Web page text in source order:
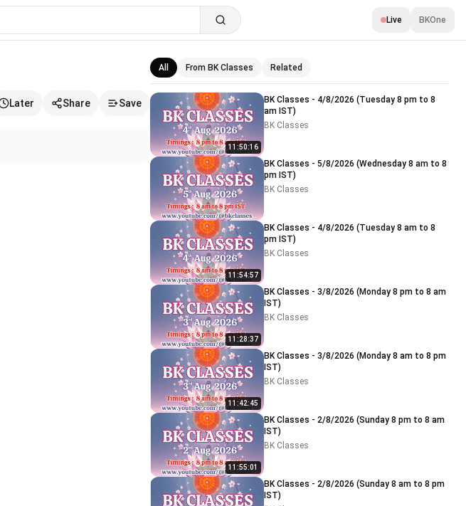
Live BKOne
Later Share Save
All From BK Classes Related
Related videos
11:50:16
BK Classes - 4/8/2026 (Tuesday 8 pm to 8
am IST)
BK Classes
BK Classes - 5/8/2026 (Wednesday 8 am to 8
pm IST)
BK Classes
11:54:57
BK Classes - 4/8/2026 (Tuesday 8 am to 8
pm IST)
BK Classes
11:28:37
BK Classes - 3/8/2026 (Monday 8 pm to 8 am
IST)
BK Classes
11:42:45
BK Classes - 3/8/2026 (Monday 8 am to 8 pm
IST)
BK Classes
11:55:01
BK Classes - 2/8/2026 (Sunday 8 pm to 8 am
IST)
BK Classes
BK Classes - 2/8/2026 (Sunday 8 am to 8 pm
IST)